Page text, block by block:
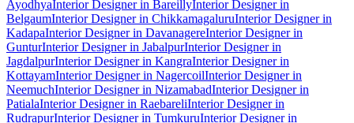
AyodhyaInterior Designer in BareillyInterior Designer in
BelgaumInterior Designer in ChikkamagaluruInterior Designer in
KadapaInterior Designer in DavanagereInterior Designer in
GunturInterior Designer in JabalpurInterior Designer in
JagdalpurInterior Designer in KangraInterior Designer in
KottayamInterior Designer in NagercoilInterior Designer in
NeemuchInterior Designer in NizamabadInterior Designer in
PatialaInterior Designer in RaebareliInterior Designer in
RudrapurInterior Designer in TumkuruInterior Designer in